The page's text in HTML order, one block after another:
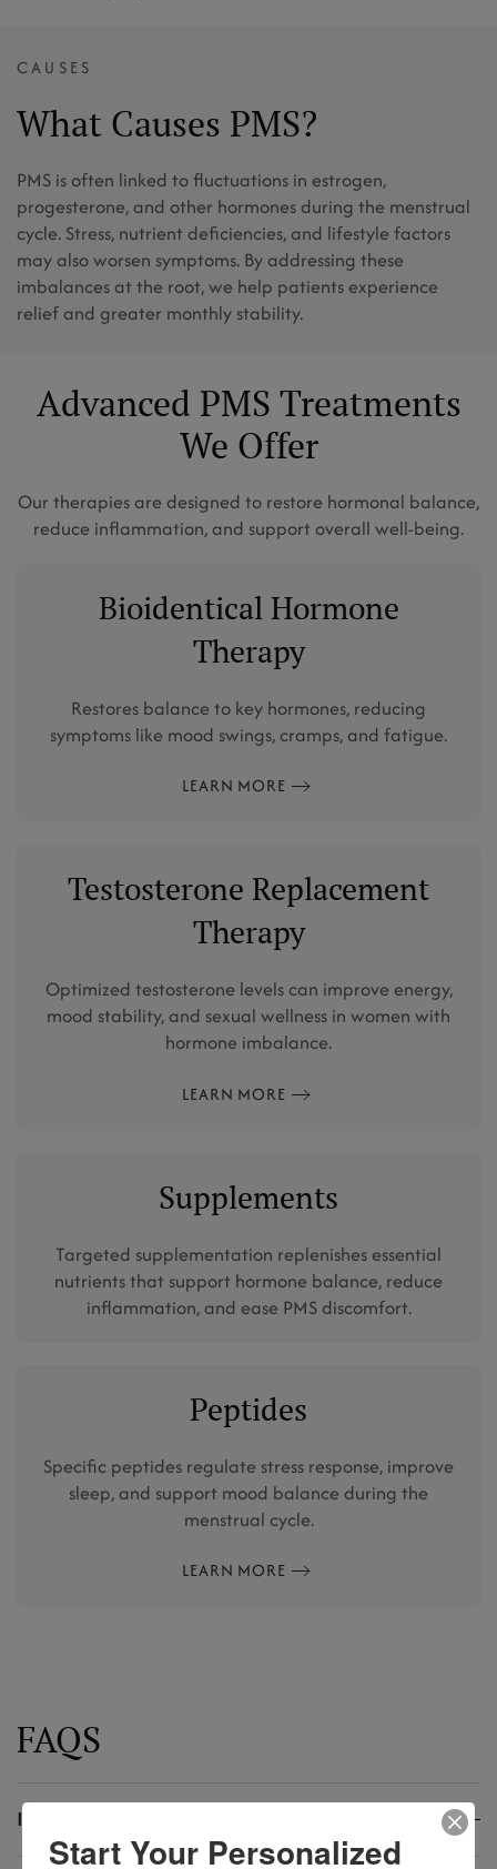
CAUSES
What Causes PMS?
PMS is often linked to fluctuations in estrogen,
progesterone, and other hormones during the menstrual
cycle. Stress, nutrient deficiencies, and lifestyle factors
may also worsen symptoms. By addressing these
imbalances at the root, we help patients experience
relief and greater monthly stability.
Advanced PMS Treatments
We Offer
Our therapies are designed to restore hormonal balance,
reduce inflammation, and support overall well-being.
Bioidentical Hormone
Therapy
Restores balance to key hormones, reducing
symptoms like mood swings, cramps, and fatigue.
LEARN MORE
Testosterone Replacement
Therapy
Optimized testosterone levels can improve energy,
mood stability, and sexual wellness in women with
hormone imbalance.
LEARN MORE
Supplements
Targeted supplementation replenishes essential
nutrients that support hormone balance, reduce
inflammation, and ease PMS discomfort.
Peptides
Specific peptides regulate stress response, improve
sleep, and support mood balance during the
menstrual cycle.
LEARN MORE
FAQS
Is PMS normal?
Start Your Personalized